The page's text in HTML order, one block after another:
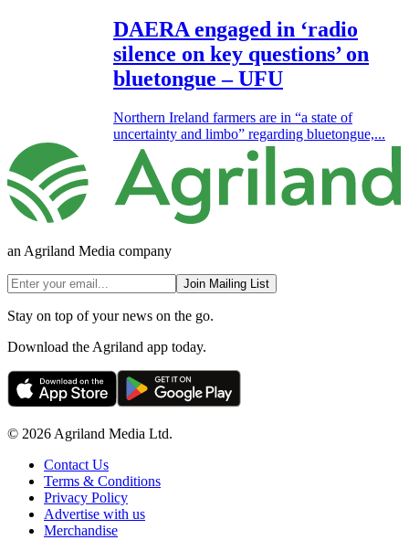
DAERA engaged in ‘radio
silence on key questions’ on
bluetongue – UFU
Northern Ireland farmers are in “a state of
uncertainty and limbo” regarding bluetongue,...
an Agriland Media company
Join Mailing List
Stay on top of your news on the go.
Download the Agriland app today.
© 2026 Agriland Media Ltd.
Contact Us
Terms & Conditions
Privacy Policy
Advertise with us
Merchandise